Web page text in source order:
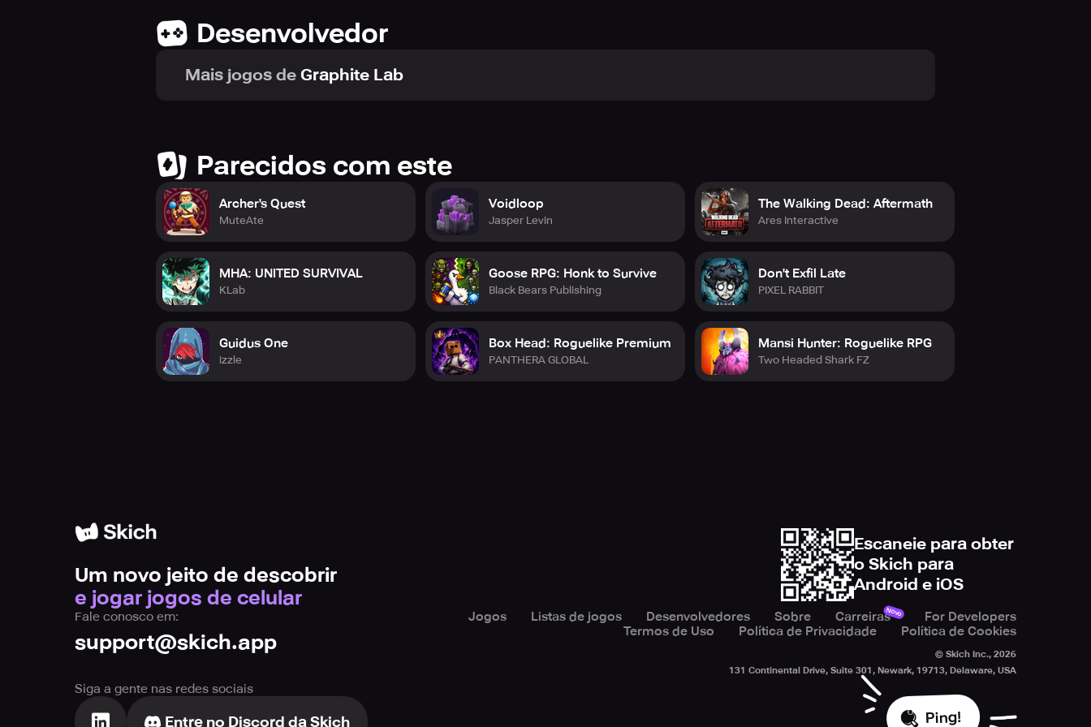
Desenvolvedor
Mais jogos de Graphite Lab
Parecidos com este
Archer's Quest
MuteAte
MHA: UNITED SURVIVAL
KLab
Guidus One
izzle
Voidloop
Jasper Levin
Goose RPG: Honk to Survive
Black Bears Publishing
Box Head: Roguelike Premium
PANTHERA GLOBAL
The Walking Dead: Aftermath
Ares Interactive
Don't Exfil Late
PIXEL RABBIT
Mansi Hunter: Roguelike RPG
Two Headed Shark FZ
Um novo jeito de descobrir
e jogar jogos de celular
Escaneie para obter
o Skich para
Android e iOS
Fale conosco em:
support@skich.app
Jogos Listas de jogos Desenvolvedores Sobre CarreirasNovo
For Developers
Termos de Uso
Política de Privacidade Política de Cookies
© Skich Inc., 2026
131 Continental Drive, Suite 301, Newark, 19713, Delaware, USA
Siga a gente nas redes sociais
Entre no Discord da Skich Ping!